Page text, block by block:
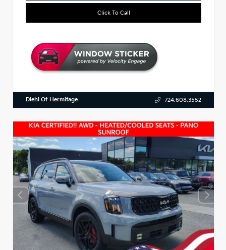
Click To Call
Diehl Of Hermitage 724.608.3552